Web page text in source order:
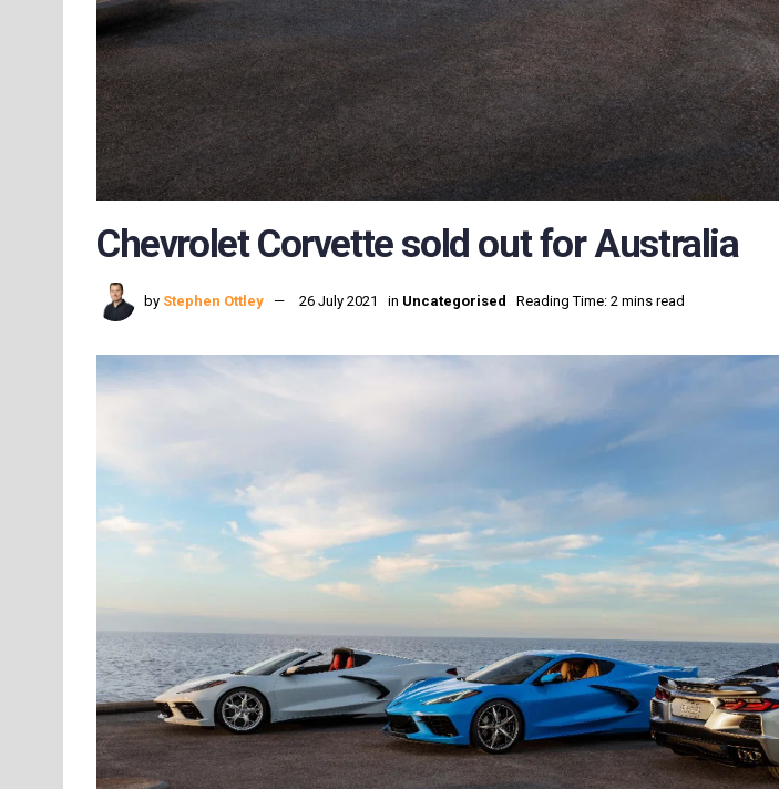
Chevrolet Corvette sold out for Australia
by Stephen Ottley 26 July 2021 in Uncategorised Reading Time: 2 mins read